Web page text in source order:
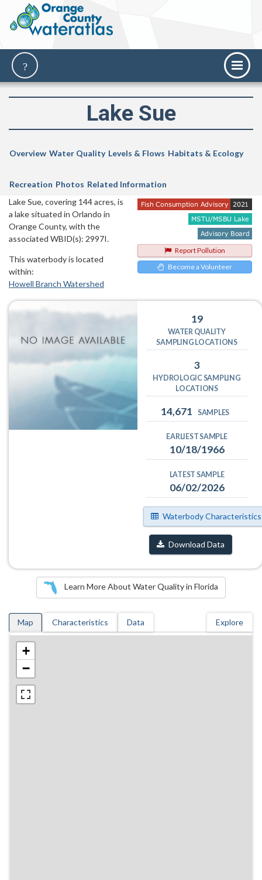
Lake Sue
Overview Water Quality Levels & Flows Habitats & Ecology
Recreation Photos Related Information
Report Pollution
Become a Volunteer
Lake Sue, covering 144 acres, is
a lake situated in Orlando in
Orange County, with the
associated WBID(s): 2997I.
This waterbody is located
within:
Howell Branch Watershed
19
WATER QUALITY
SAMPLING LOCATIONS
3
HYDROLOGIC SAMPLING
LOCATIONS
14,671 SAMPLES
EARLIEST SAMPLE
10/18/1966
LATEST SAMPLE
06/02/2026
Waterbody Characteristics
Download Data
Learn More About Water Quality in Florida
Map Characteristics Data Explore
+
−